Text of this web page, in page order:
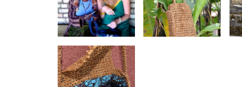
crochets with
Twitezimbere
Agaseke
Carry-All Tote
Banana Twine
Purse- Lined